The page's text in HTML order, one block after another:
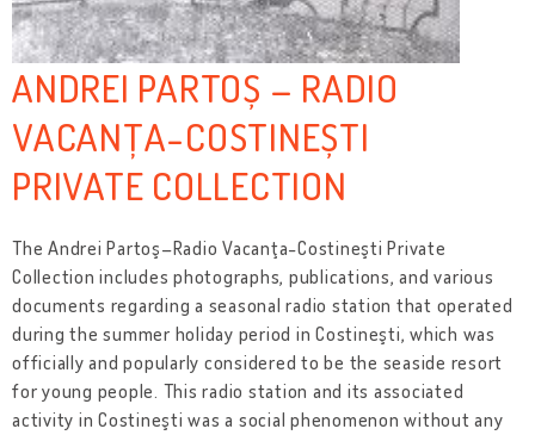
ANDREI PARTOȘ – RADIO
VACANȚA-COSTINEȘTI
PRIVATE COLLECTION
The Andrei Partoş–Radio Vacanţa-Costineşti Private
Collection includes photographs, publications, and various
documents regarding a seasonal radio station that operated
during the summer holiday period in Costineşti, which was
officially and popularly considered to be the seaside resort
for young people. This radio station and its associated
activity in Costineşti was a social phenomenon without any